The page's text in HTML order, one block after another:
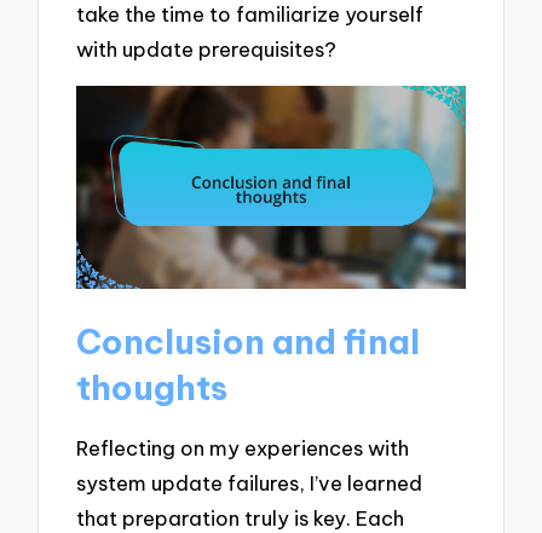
take the time to familiarize yourself
with update prerequisites?
Conclusion and final
thoughts
Reflecting on my experiences with
system update failures, I’ve learned
that preparation truly is key. Each